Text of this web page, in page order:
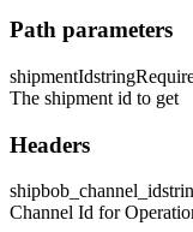
Path parameters
shipmentIdstring
The shipment id to get
Headers
shipbob_channel_id
Channel Id for